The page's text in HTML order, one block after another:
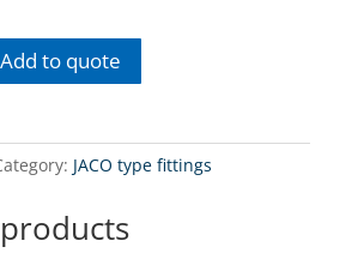
Add to quote
JACO type fittings